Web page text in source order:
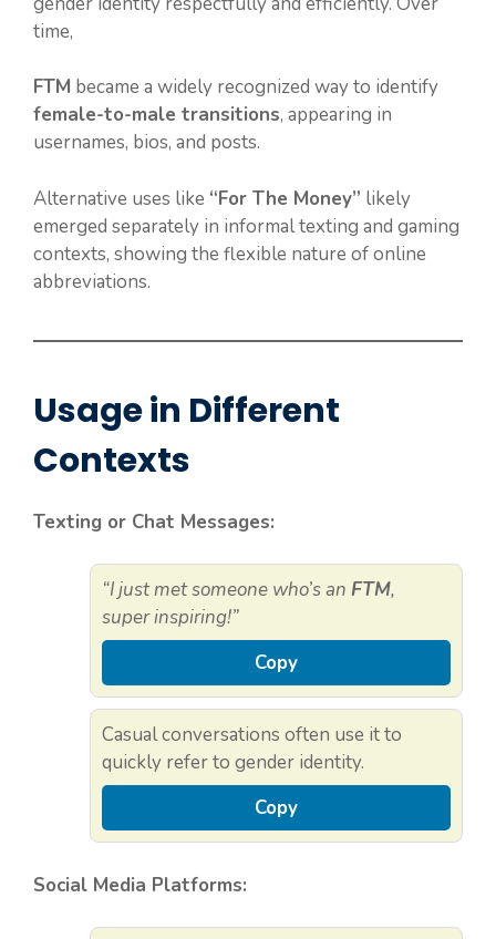
time,
FTM became a widely recognized way to identify
female-to-male transitions, appearing in
usernames, bios, and posts.
Alternative uses like “For The Money” likely
emerged separately in informal texting and gaming
contexts, showing the flexible nature of online
abbreviations.
Usage in Different
Contexts
Texting or Chat Messages:
“I just met someone who’s an FTM,
super inspiring!”
Copy
Casual conversations often use it to
quickly refer to gender identity.
Copy
Social Media Platforms: